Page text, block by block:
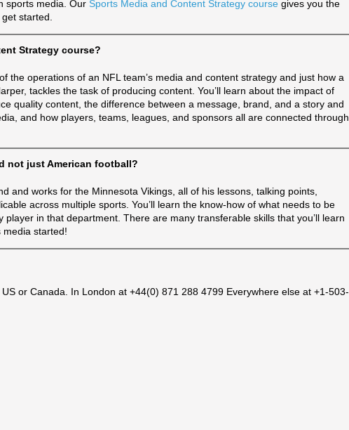
sports media. Our Sports Media and Content Strategy coursegives you the
started.
Strategy course?
the operations of an NFL team’s media and content strategy and just how a
tackles the task of producing content. You’ll learn about the impact of
quality content, the difference between a message, brand, and a story and
and how players, teams, leagues, and sponsors all are connected through
not just American football?
and works for the Minnesota Vikings, all of his lessons, talking points,
across multiple sports. You’ll learn the know-how of what needs to be
in that department. There are many transferable skills that you’ll learn
media started!
or Canada. In London at +44(0) 871 288 4799 Everywhere else at +1-503-